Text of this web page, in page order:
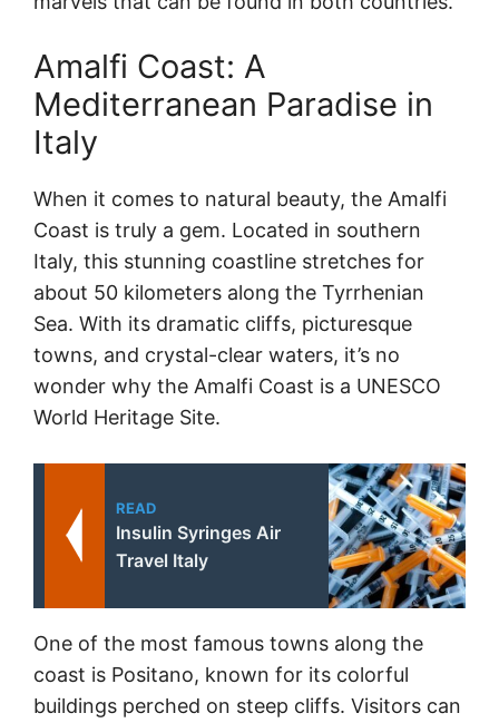
Amalfi Coast: A
Mediterranean Paradise in
Italy
When it comes to natural beauty, the Amalfi
Coast is truly a gem. Located in southern
Italy, this stunning coastline stretches for
about 50 kilometers along the Tyrrhenian
Sea. With its dramatic cliffs, picturesque
towns, and crystal-clear waters, it’s no
wonder why the Amalfi Coast is a UNESCO
World Heritage Site.
READ
Insulin Syringes Air
Travel Italy
One of the most famous towns along the
coast is Positano, known for its colorful
buildings perched on steep cliffs. Visitors can